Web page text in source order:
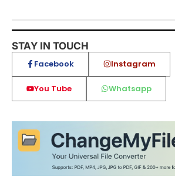
STAY IN TOUCH
Facebook Instagram
You Tube Whatsapp